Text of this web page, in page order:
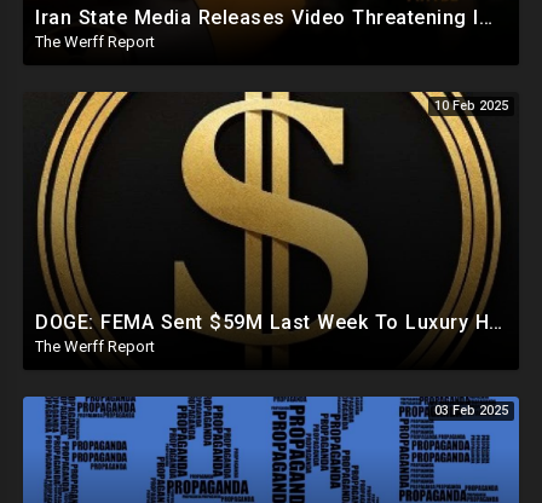
Iran State Media Releases Video Threatening Imminent Use of Nuclear Weapon In Serious Escalation
The Werff Report
10 Feb 2025
DOGE: FEMA Sent $59M Last Week To Luxury Hotels To House Illegals As Americans Suffer From Disasters
The Werff Report
03 Feb 2025